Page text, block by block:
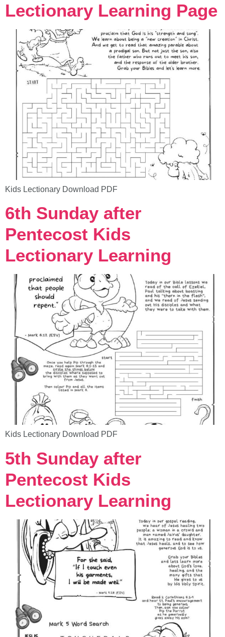
Lectionary Learning Page
Kids Lectionary Download PDF
6th Sunday after
Pentecost Kids
Lectionary Learning
Kids Lectionary Download PDF
5th Sunday after
Pentecost Kids
Lectionary Learning